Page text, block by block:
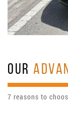
OUR
7 reasons to